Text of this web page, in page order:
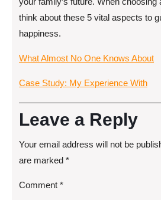
think about these 5 vital aspects to
happiness.
What Almost No One Knows About
Case Study: My Experience With
Leave a Reply
Your email address will not be
are marked *
Comment *